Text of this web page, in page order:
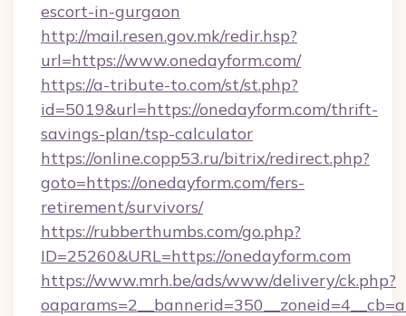
escort-in-gurgaon
http://mail.resen.gov.mk/redir.hsp?
url=https://www.onedayform.com/
https://a-tribute-to.com/st/st.php?
id=5019&url=https://onedayform.com/thrift-
savings-plan/tsp-calculator
https://online.copp53.ru/bitrix/redirect.php?
goto=https://onedayform.com/fers-
retirement/survivors/
https://rubberthumbs.com/go.php?
ID=25260&URL=https://onedayform.com
https://www.mrh.be/ads/www/delivery/ck.php?